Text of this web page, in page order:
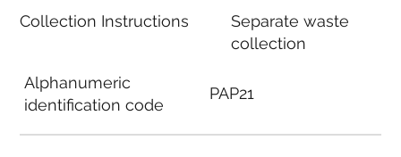
Collection Instructions
Alphanumeric
identification code
Separate waste
collection
PAP21